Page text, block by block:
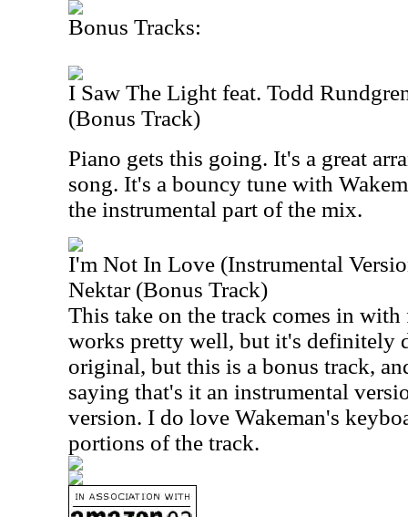
Bonus Tracks:
I Saw The Light feat. Todd
(Bonus Track)
Piano gets this going. It's a great
song. It's a bouncy tune with
the instrumental part of the mix.
I'm Not In Love (Instrumental
Nektar (Bonus Track)
This take on the track comes in
works pretty well, but it's definitely
original, but this is a bonus track,
saying that's it an instrumental
version. I do love Wakeman's
portions of the track.